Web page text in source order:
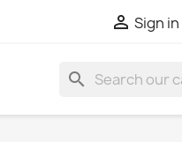
 Sign in
search